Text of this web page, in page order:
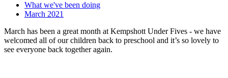
What we've been doing
March 2021
March has been a great month at Kempshott Under Fives - we have
welcomed all of our children back to preschool and it’s so lovely to
see everyone back together again.